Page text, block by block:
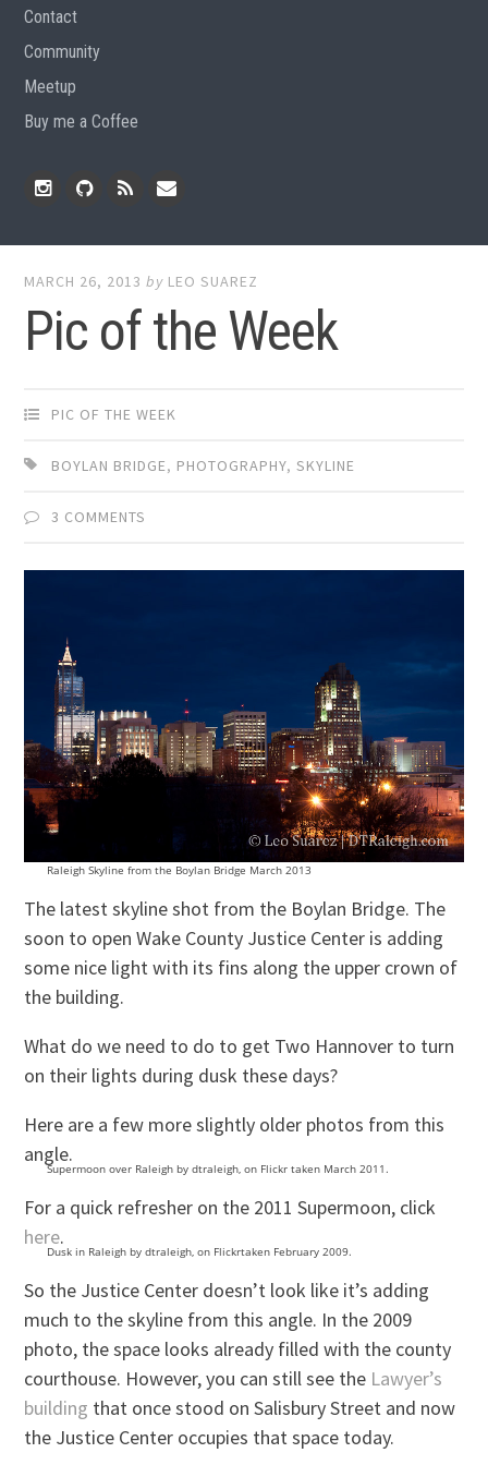
Contact
Community
Meetup
Buy me a Coffee
MARCH 26, 2013 by LEO SUAREZ
Pic of the Week
PIC OF THE WEEK
BOYLAN BRIDGE, PHOTOGRAPHY,SKYLINE
3 COMMENTS
Raleigh Skyline from the Boylan Bridge March 2013
The latest skyline shot from the Boylan Bridge. The
soon to open Wake County Justice Center is adding
some nice light with its fins along the upper crown of
the building.
What do we need to do to get Two Hannover to turn
on their lights during dusk these days?
Here are a few more slightly older photos from this
angle.
Supermoon over Raleigh by dtraleigh, on Flickr taken March 2011.
For a quick refresher on the 2011 Supermoon, click
here.
Dusk in Raleigh by dtraleigh, on Flickrtaken February 2009.
So the Justice Center doesn’t look like it’s adding
much to the skyline from this angle. In the 2009
photo, the space looks already filled with the county
courthouse. However, you can still see the Lawyer’s
building that once stood on Salisbury Street and now
the Justice Center occupies that space today.